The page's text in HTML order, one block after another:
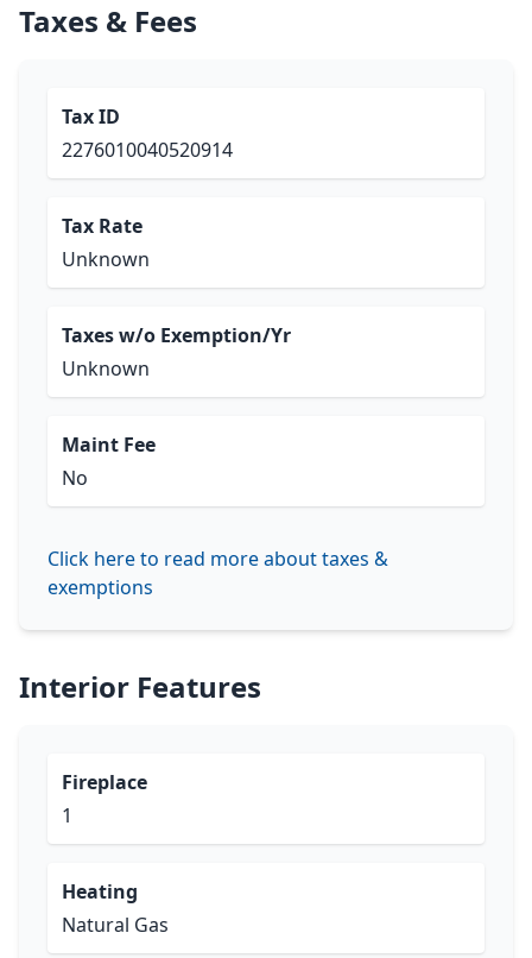
Taxes & Fees
Tax ID
2276010040520914
Tax Rate
Unknown
Taxes w/o Exemption/Yr
Unknown
Maint Fee
No
Click here to read more about taxes &
exemptions
Interior Features
Fireplace
1
Heating
Natural Gas